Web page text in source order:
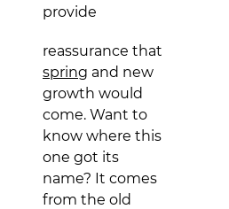
provide
reassurance that
spring and new
growth would
come. Want to
know where this
one got its
name? It comes
from the old